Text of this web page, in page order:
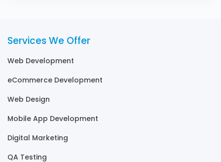
Services We Offer
Web Development
eCommerce Development
Web Design
Mobile App Development
Digital Marketing
QA Testing